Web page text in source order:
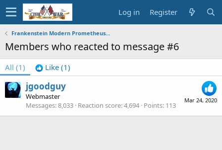
Log in Register
Frankenstein Modern Prometheus...
Members who reacted to message #6
All (1) Like (1)
Mar 24, 2020
jgoodguy
Webmaster
Messages 8,033 Reaction score 4,694 Points 113